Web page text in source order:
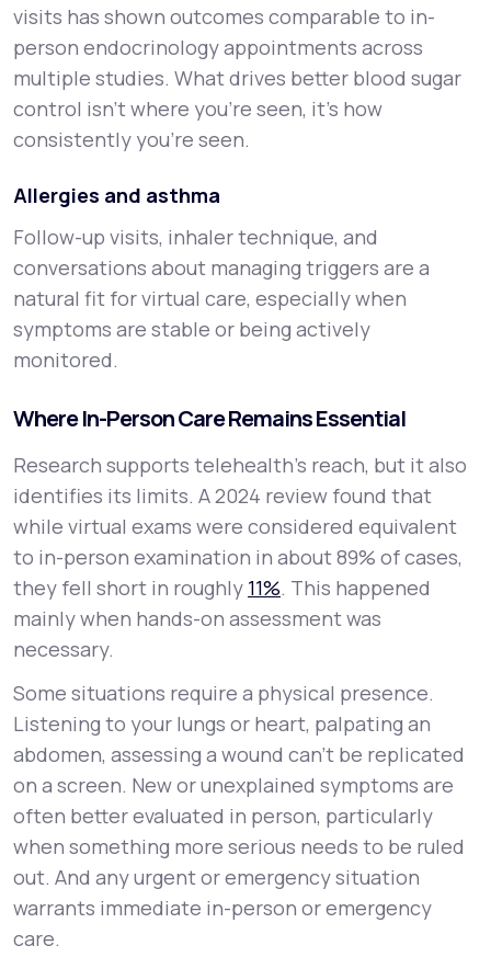
visits has shown outcomes comparable to in-
person endocrinology appointments across
multiple studies. What drives better blood sugar
control isn't where you're seen, it's how
consistently you're seen.
Allergies and asthma
Follow-up visits, inhaler technique, and
conversations about managing triggers are a
natural fit for virtual care, especially when
symptoms are stable or being actively
monitored.
Where In-Person Care Remains Essential
Research supports telehealth's reach, but it also
identifies its limits. A 2024 review found that
while virtual exams were considered equivalent
to in-person examination in about 89% of cases,
they fell short in roughly 11%. This happened
mainly when hands-on assessment was
necessary.
Some situations require a physical presence.
Listening to your lungs or heart, palpating an
abdomen, assessing a wound can't be replicated
on a screen. New or unexplained symptoms are
often better evaluated in person, particularly
when something more serious needs to be ruled
out. And any urgent or emergency situation
warrants immediate in-person or emergency
care.